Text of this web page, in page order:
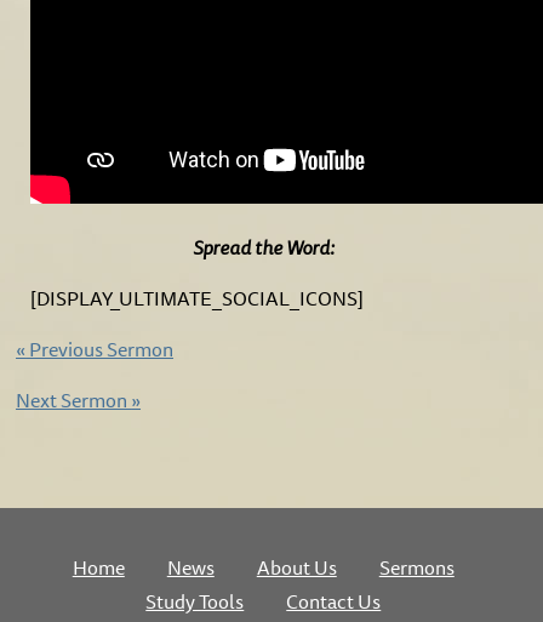
Spread the Word:
[DISPLAY_ULTIMATE_SOCIAL_ICONS]
«Previous Sermon
Next Sermon»
Home News About Us
Sermons
Study Tools
Contact Us